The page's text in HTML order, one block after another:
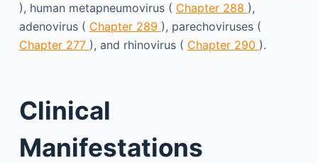
), human metapneumovirus ( Chapter 288 ),
adenovirus ( Chapter 289 ), parechoviruses (
Chapter 277 ), and rhinovirus ( Chapter 290 ).
Clinical
Manifestations